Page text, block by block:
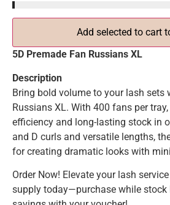
Add selected to cart
5D Premade Fan Russians XL
Description
Bring bold volume to your lash sets
Russians XL. With 400 fans per
efficiency and long-lasting stock in
and D curls and versatile lengths,
for creating dramatic looks with
Order Now! Elevate your lash
supply today—purchase while stock